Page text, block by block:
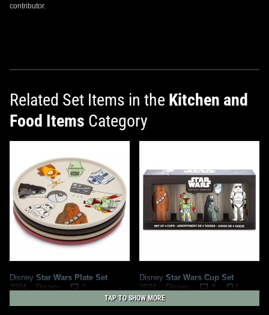
contributor.
Related Set Items in the Kitchen and
Food Items Category
Disney Star Wars Plate Set
2024
Disney 2
Disney Star Wars Cup Set
2024
Disney 3 1
TAP TO SHOW MORE